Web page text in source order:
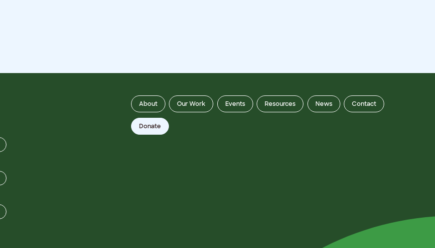
About Our Work Events Resources News Contact
Donate